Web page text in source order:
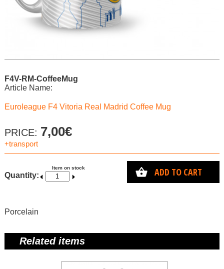
F4V-RM-CoffeeMug
Article Name:
Euroleague F4 Vitoria Real Madrid Coffee Mug
PRICE: 7,00€
+transport
Item on stock
Quantity: ADD TO CART
Porcelain
Related items